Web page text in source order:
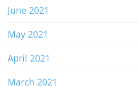
June 2021
May 2021
April 2021
March 2021